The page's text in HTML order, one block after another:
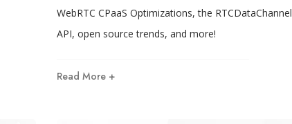
WebRTC CPaaS Optimizations, the RTCDataChannel
API, open source trends, and more!
Read More +